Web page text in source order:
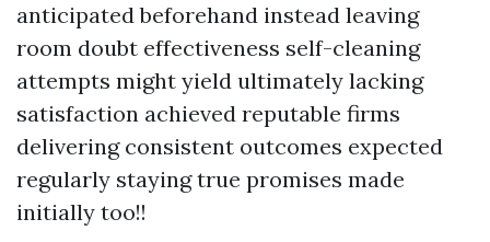
anticipated beforehand instead leaving
room doubt effectiveness self-cleaning
attempts might yield ultimately lacking
satisfaction achieved reputable firms
delivering consistent outcomes expected
regularly staying true promises made
initially too!!